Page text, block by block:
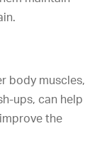
body muscles,
ups, can help
the